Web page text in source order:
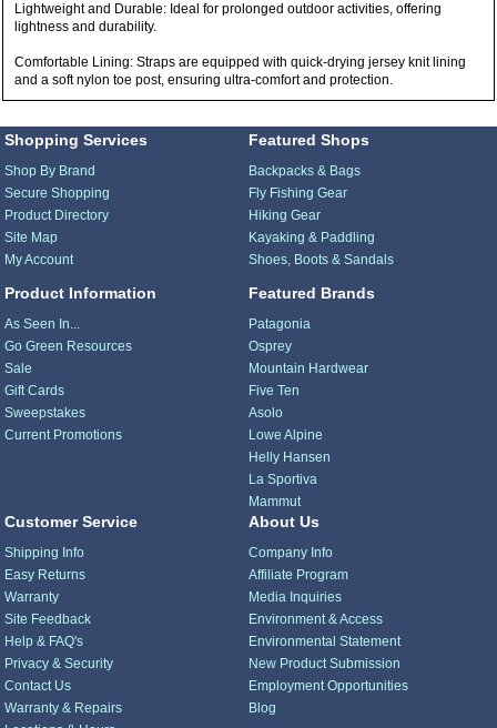
Lightweight and Durable: Ideal for prolonged outdoor activities, offering
lightness and durability.
Comfortable Lining: Straps are equipped with quick-drying jersey knit lining
and a soft nylon toe post, ensuring ultra-comfort and protection.
Shopping Services
Shop By Brand
Secure Shopping
Product Directory
Site Map
My Account
Product Information
As Seen In...
Go Green Resources
Sale
Gift Cards
Sweepstakes
Current Promotions
Featured Shops
Backpacks & Bags
Fly Fishing Gear
Hiking Gear
Kayaking & Paddling
Shoes, Boots & Sandals
Featured Brands
Patagonia
Osprey
Mountain Hardwear
Five Ten
Asolo
Lowe Alpine
Helly Hansen
La Sportiva
Mammut
Customer Service
Shipping Info
Easy Returns
Warranty
Site Feedback
Help & FAQ's
Privacy & Security
Contact Us
Warranty & Repairs
About Us
Company Info
Affiliate Program
Media Inquiries
Environment & Access
Environmental Statement
New Product Submission
Employment Opportunities
Blog